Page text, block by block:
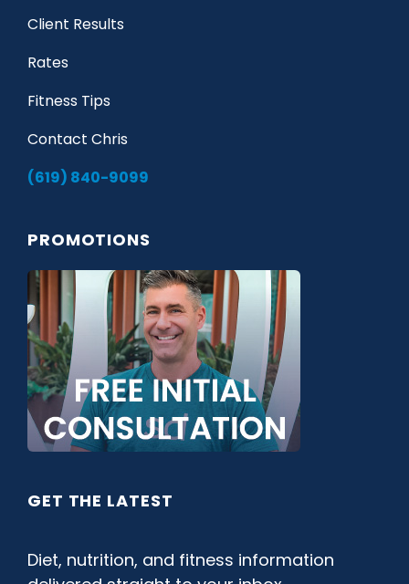
Client Results
Rates
Fitness Tips
Contact Chris
(619) 840-9099
PROMOTIONS
GET THE LATEST
Diet, nutrition, and fitness information